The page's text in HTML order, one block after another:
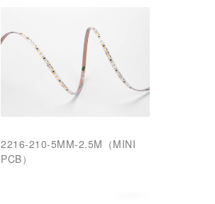
2216-210-5MM-2.5M（MINI
PCB）